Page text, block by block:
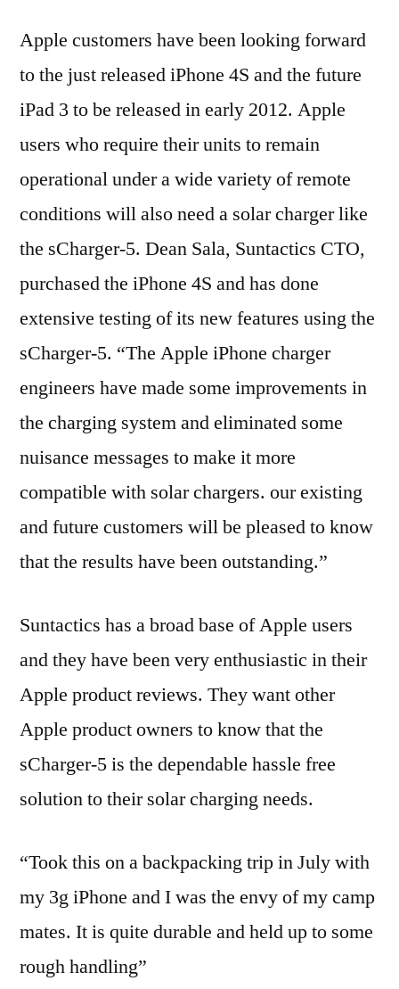
Apple customers have been looking forward
to the just released iPhone 4S and the future
iPad 3 to be released in early 2012. Apple
users who require their units to remain
operational under a wide variety of remote
conditions will also need a solar charger like
the sCharger-5. Dean Sala, Suntactics CTO,
purchased the iPhone 4S and has done
extensive testing of its new features using the
sCharger-5. “The Apple iPhone charger
engineers have made some improvements in
the charging system and eliminated some
nuisance messages to make it more
compatible with solar chargers. our existing
and future customers will be pleased to know
that the results have been outstanding.”
Suntactics has a broad base of Apple users
and they have been very enthusiastic in their
Apple product reviews. They want other
Apple product owners to know that the
sCharger-5 is the dependable hassle free
solution to their solar charging needs.
“Took this on a backpacking trip in July with
my 3g iPhone and I was the envy of my camp
mates. It is quite durable and held up to some
rough handling”